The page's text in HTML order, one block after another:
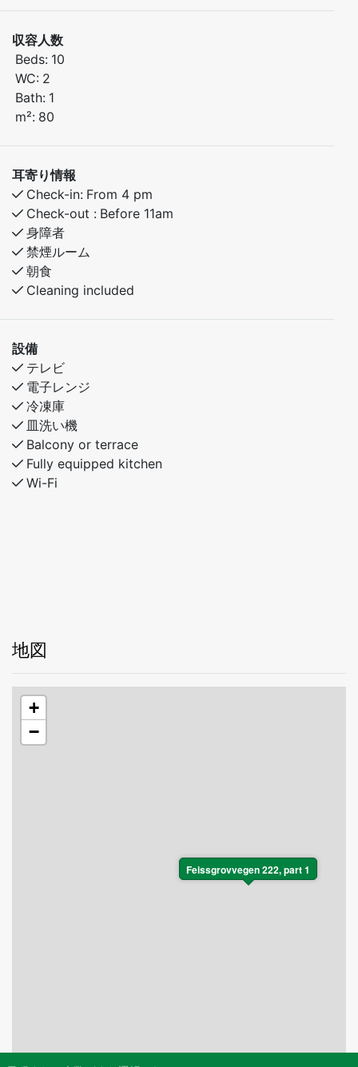
Feissgrovvegen 222.
The property consists of two separate units, and this
listing applies to Unit 2 – a spacious and comfortable
cabin spread over two floors, offering 10 sleeping
places and 2 bathrooms.
Built in 2011 and surrounded by stunning nature, the
cabin provides the perfect balance of comfort, quality,
and a wide range of outdoor activities, this is an ideal
retreat for weekends, holidays, and unforgettable
year-round getaways.
Comfort and space for everyone
The cabin features 4 bedrooms and accommodates up
to 10 guests, making it perfect for families and friends.
Two modern bathrooms ensure a smooth and
Cozy and social living areas
The kitchen is compact yet well equipped and opens
up to a large dining table, creating a warm and social
space where everyone can gather for meals, games,
and relaxing evenings together.
Bedroom 1: Double bed
Bedroom 2: Family bunk bed
- Ideal for families and friends
comfort, and a nature-close location – designed for
memorable experiences in every season.
収容人数
Beds: 10
WC: 2
Bath: 1
m²: 80
耳寄り情報
Check-in: From 4 pm
Check-out : Before 11am
身障者
禁煙ルーム
朝食
Cleaning included
設備
テレビ
電子レンジ
冷凍庫
皿洗い機
Balcony or terrace
Fully equipped kitchen
Wi-Fi
地図
Feissgrovvegen 222, part 1
+
−